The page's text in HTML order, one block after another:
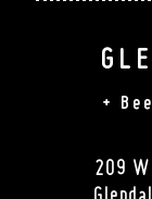
+
209